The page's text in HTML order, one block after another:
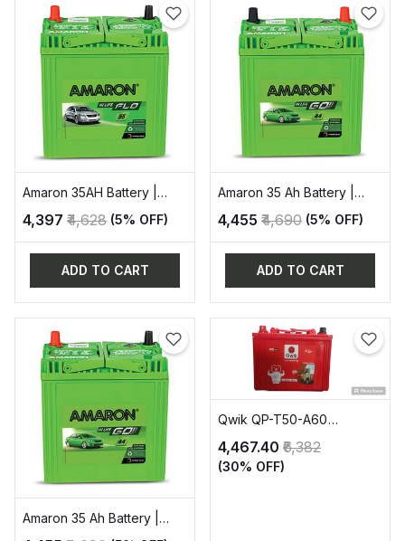
Amaron 35AH Battery |
AAM-FL-00036B20L
₹4,397 ₹4,628 (5% OFF)
ADD TO CART
Amaron 35 Ah Battery |
AAM-GO-38B20R
₹4,455 ₹4,690 (5% OFF)
ADD TO CART
Amaron 35 Ah Battery |
AAM-GT-38B20L
Qwik QP-T50-A60
AUTOMOTIVE BATTERY
₹4,467.40 ₹6,382
(30% OFF)